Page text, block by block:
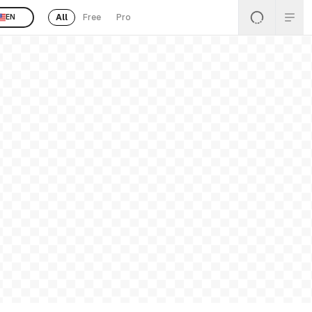
EN All Free Pro